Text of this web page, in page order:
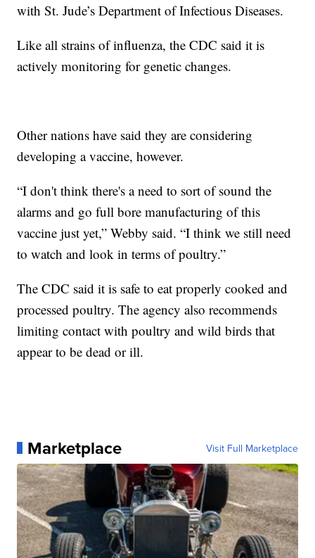
with St. Jude’s Department of Infectious Diseases.
Like all strains of influenza, the CDC said it is
actively monitoring for genetic changes.
Other nations have said they are considering
developing a vaccine, however.
“I don't think there's a need to sort of sound the
alarms and go full bore manufacturing of this
vaccine just yet,” Webby said. “I think we still need
to watch and look in terms of poultry.”
The CDC said it is safe to eat properly cooked and
processed poultry. The agency also recommends
limiting contact with poultry and wild birds that
appear to be dead or ill.
Marketplace Visit Full Marketplace